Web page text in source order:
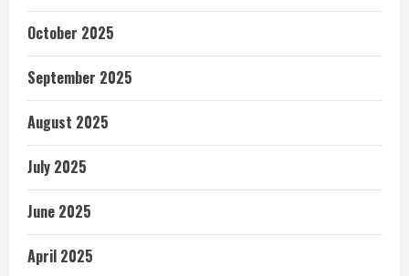
October 2025
September 2025
August 2025
July 2025
June 2025
April 2025